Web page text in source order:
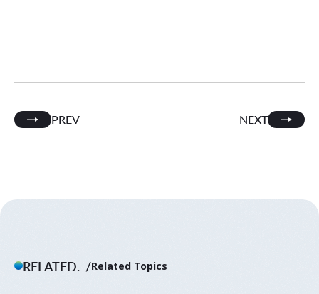
PREV NEXT
RELATED. Related Topics